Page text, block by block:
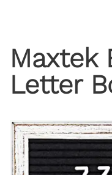
Maxtek
Letter